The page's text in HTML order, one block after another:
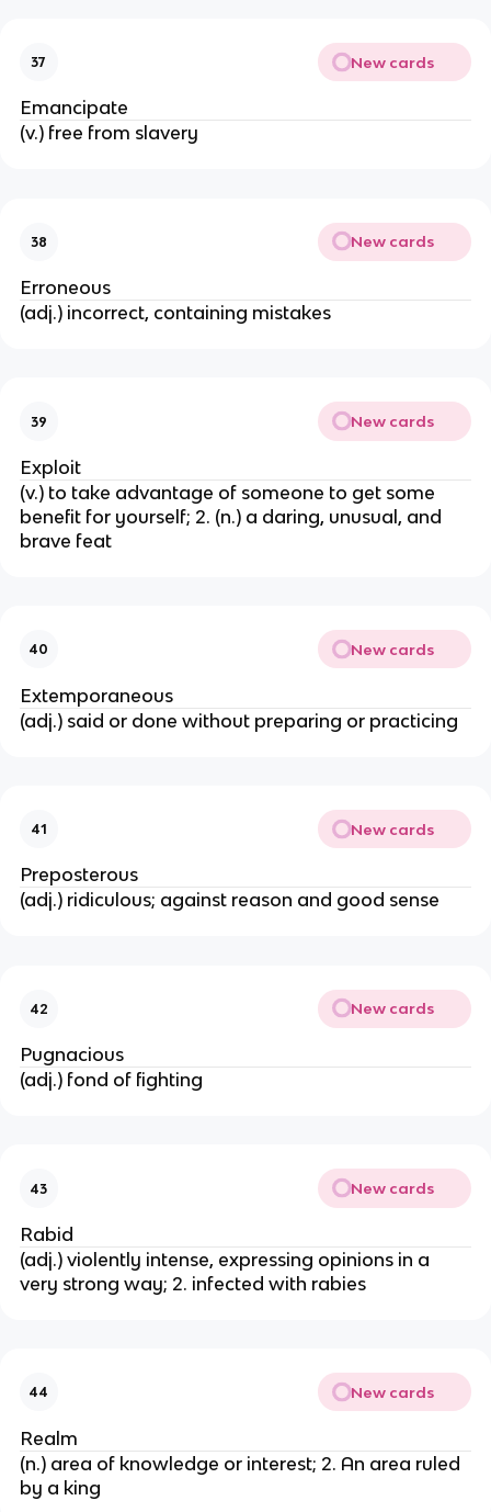
37 New cards
Emancipate
(v.) free from slavery
38 New cards
Erroneous
(adj.) incorrect, containing mistakes
39 New cards
Exploit
(v.) to take advantage of someone to get some
benefit for yourself; 2. (n.) a daring, unusual, and
brave feat
40 New cards
Extemporaneous
(adj.) said or done without preparing or practicing
41 New cards
Preposterous
(adj.) ridiculous; against reason and good sense
42 New cards
Pugnacious
(adj.) fond of fighting
43 New cards
Rabid
(adj.) violently intense, expressing opinions in a
very strong way; 2. infected with rabies
44 New cards
Realm
(n.) area of knowledge or interest; 2. An area ruled
by a king